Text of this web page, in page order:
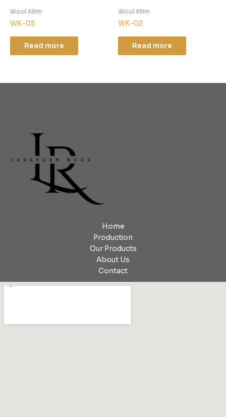
Wool Kilim
WK-05
Read more
Wool Kilim
WK-02
Read more
Home
Production
Our Products
About Us
Contact